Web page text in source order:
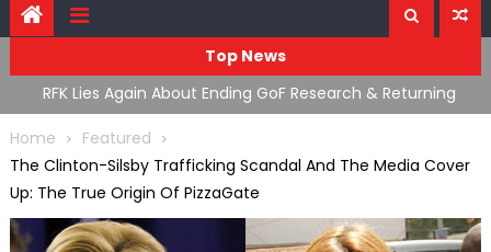
Top News
RFK Lies Again About Ending GoF Research & Returning
Moroccan Migrants Violently Stopped At Border
Home
Featured
The Clinton-Silsby Trafficking Scandal And The Media Cover
Up: The True Origin Of PizzaGate